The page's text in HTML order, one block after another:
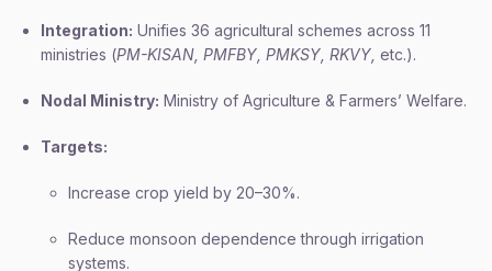
Integration: Unifies 36 agricultural schemes across 11
ministries (PM-KISAN, PMFBY, PMKSY, RKVY, etc.).
Nodal Ministry: Ministry of Agriculture & Farmers’ Welfare.
Targets:
Increase crop yield by 20–30%.
Reduce monsoon dependence through irrigation
systems.